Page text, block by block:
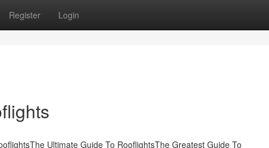
Register Login
Ultimate Guide To RooflightsThe Greatest Guide To